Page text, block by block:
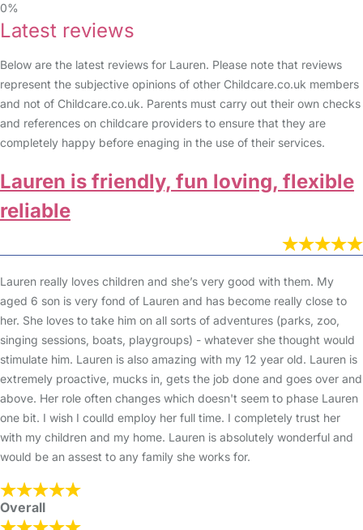
0%
Latest reviews
Below are the latest reviews for Lauren. Please note that reviews
represent the subjective opinions of other Childcare.co.uk members
and not of Childcare.co.uk. Parents must carry out their own checks
and references on childcare providers to ensure that they are
completely happy before enaging in the use of their services.
Lauren is friendly, fun loving, flexible
reliable
Lauren really loves children and she’s very good with them. My
aged 6 son is very fond of Lauren and has become really close to
her. She loves to take him on all sorts of adventures (parks, zoo,
singing sessions, boats, playgroups) - whatever she thought would
stimulate him. Lauren is also amazing with my 12 year old. Lauren is
extremely proactive, mucks in, gets the job done and goes over and
above. Her role often changes which doesn't seem to phase Lauren
one bit. I wish I coulld employ her full time. I completely trust her
with my children and my home. Lauren is absolutely wonderful and
would be an assest to any family she works for.
Overall